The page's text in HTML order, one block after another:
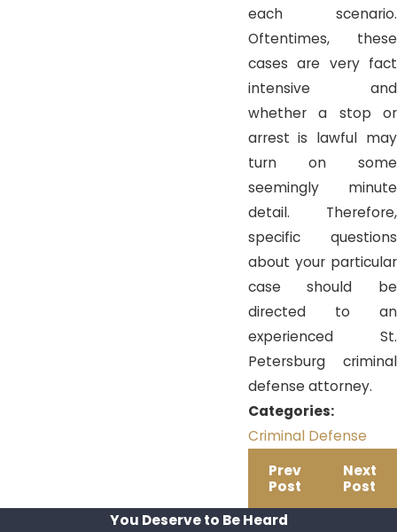
each scenario.
Oftentimes, these
cases are very fact
intensive and
whether a stop or
arrest is lawful may
turn on some
seemingly minute
detail. Therefore,
specific questions
about your particular
case should be
directed to an
experienced St.
Petersburg criminal
defense attorney.
Categories:
Criminal Defense
Prev
Post
Next
Post
You Deserve to BeHeard